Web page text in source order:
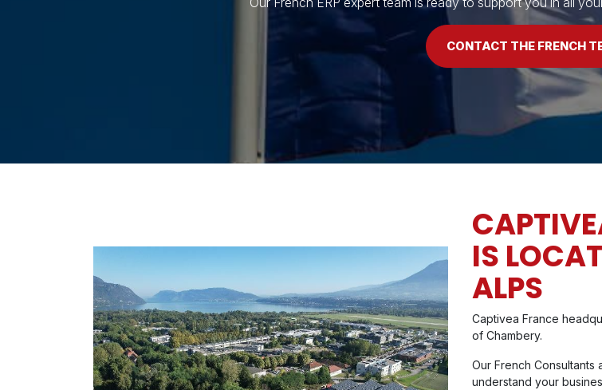
CONTACT THE FRENCH
IS
ALPS
Captivea France
of Chambery.
Our French
understand your